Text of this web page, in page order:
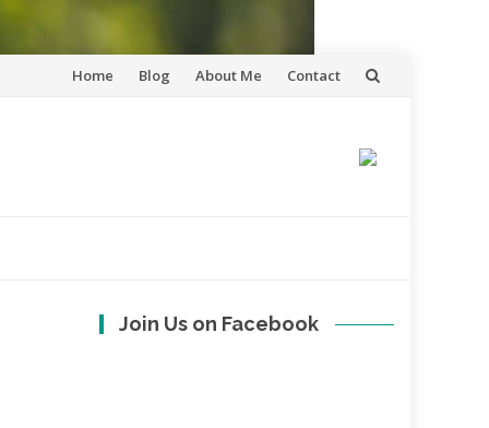
Skip
Home Blog About Me Contact
Join Us on Facebook